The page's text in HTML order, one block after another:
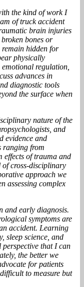
the kind of work I
of truck accident
brain injuries
bones or
hidden for
physically
regulation,
advances in
diagnostic tools
the surface when
nature of the
and
evidence and
ranging from
effects of trauma and
of cross-disciplinary
approach we
assessing complex
and early diagnosis.
symptoms are
accident. Learning
sleep science, and
that I can
the better we
for patients
to measure but